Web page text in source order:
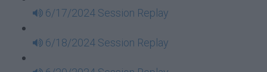
6/17/2024 Session Replay
6/18/2024 Session Replay